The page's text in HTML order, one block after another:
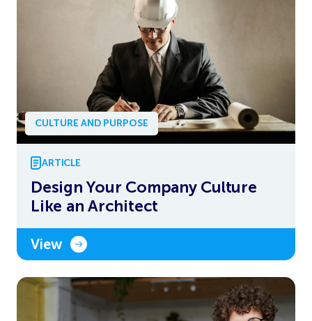
CULTURE AND PURPOSE
ARTICLE
Design Your Company Culture
Like an Architect
View